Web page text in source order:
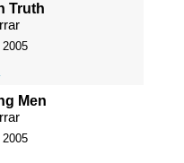
Truth
Men